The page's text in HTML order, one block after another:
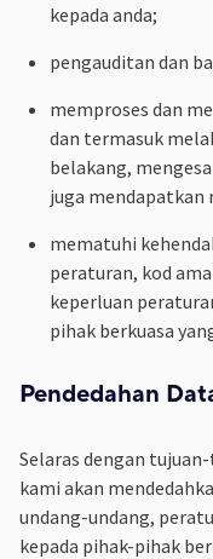
kepada anda;
pengauditan dan
memproses dan
dan termasuk
belakang,
juga mendapatkan
mematuhi
peraturan, kod
keperluan
pihak berkuasa
Pendedahan
Selaras dengan
kami akan
undang-undang,
kepada pihak-pihak